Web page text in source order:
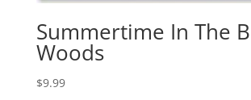
Summertime In The
Woods
$9.99